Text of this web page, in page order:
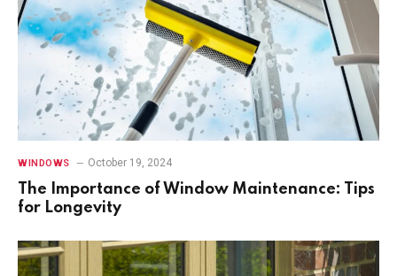
WINDOWS October 19, 2024
The Importance of Window Maintenance: Tips
for Longevity